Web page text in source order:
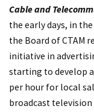
Cable and
the early days, in the
the Board of CTAM
initiative in
starting to develop
per hour for local
broadcast television